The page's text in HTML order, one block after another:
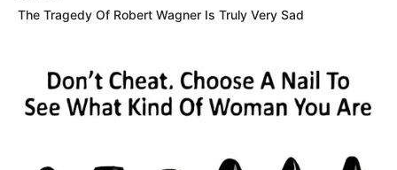
The Tragedy Of Robert Wagner Is Truly Very Sad